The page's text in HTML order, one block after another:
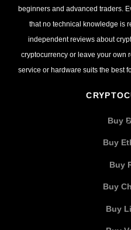
beginners and advanced traders.
that no technical knowledge is
independent reviews about
cryptocurrency or leave your own
service or hardware suits the best
Buy
Buy
Buy
Buy
Buy